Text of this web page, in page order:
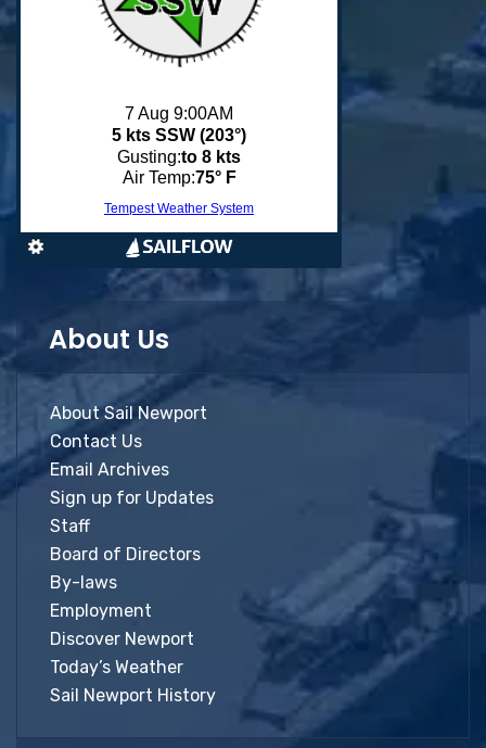
About Us
About Sail Newport
Contact Us
Email Archives
Sign up for Updates
Staff
Board of Directors
By-laws
Employment
Discover Newport
Today’s Weather
Sail Newport History